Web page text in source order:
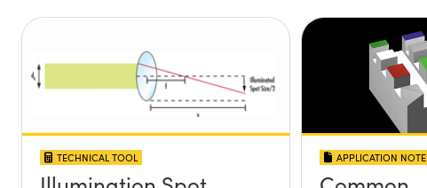
TECHNICAL TOOL APPLICATION NOTE